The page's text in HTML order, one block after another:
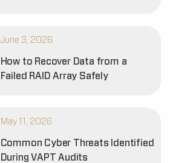
June 3, 2026
How to Recover Data from a
Failed RAID Array Safely
May 11, 2026
Common Cyber Threats Identified
During VAPT Audits